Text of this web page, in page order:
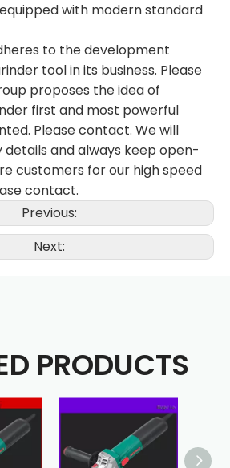
with modern standard
to the development
tool in its business. Please
proposes the idea of
first and most powerful
Please contact. We will
and always keep open-
customers for our high speed
contact.
Previous:
Next:
PRODUCTS